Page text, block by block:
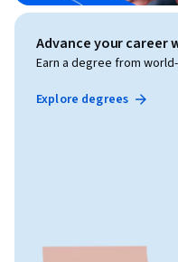
Advance your career
Earn a degree from
Explore degrees